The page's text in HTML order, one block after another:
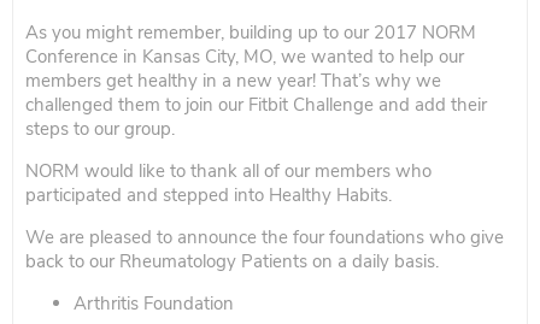
As you might remember, building up to our 2017 NORM
Conference in Kansas City, MO, we wanted to help our
members get healthy in a new year! That’s why we
challenged them to join our Fitbit Challenge and add their
steps to our group.
NORM would like to thank all of our members who
participated and stepped into Healthy Habits.
We are pleased to announce the four foundations who give
back to our Rheumatology Patients on a daily basis.
Arthritis Foundation